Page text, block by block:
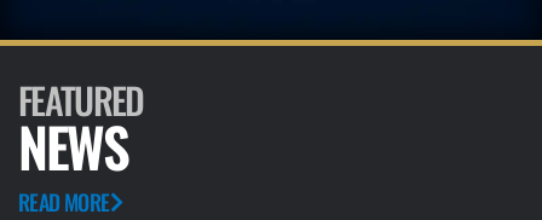
FEATURED
NEWS
READ MORE